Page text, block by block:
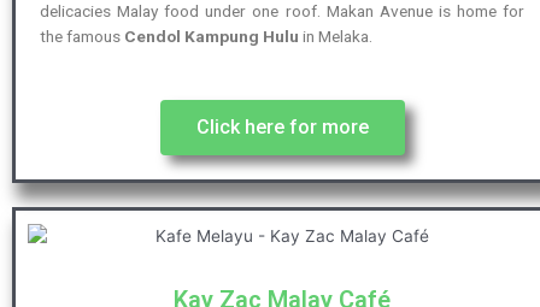
delicacies Malay food under one roof. Makan Avenue is home for
the famous Cendol Kampung Hulu in Melaka.
Click here for more
Kay Zac Malay Café